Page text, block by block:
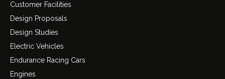
Customer Facilities
Design Proposals
Design Studies
Electric Vehicles
Endurance Racing Cars
Engines